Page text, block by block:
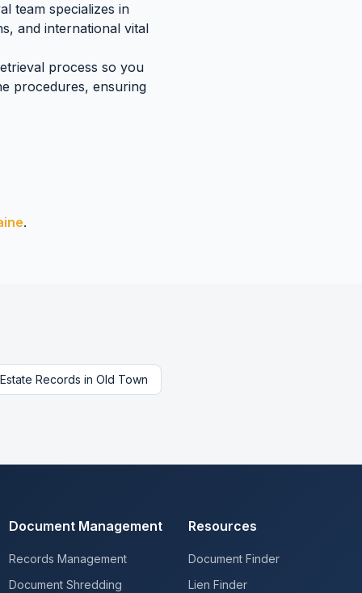
team specializes in
and international vital
process so you
procedures, ensuring
.
Records in Old Town
Document Management
Records Management
Document Shredding
Resources
Document Finder
Lien Finder